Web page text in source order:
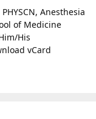
PHYSCN, Anesthesia
of Medicine
His
vCard